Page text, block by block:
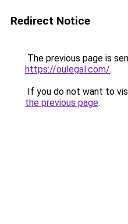
Redirect Notice
The previous page is
https://oulegal.com/.
If you do not want to
the previous page.